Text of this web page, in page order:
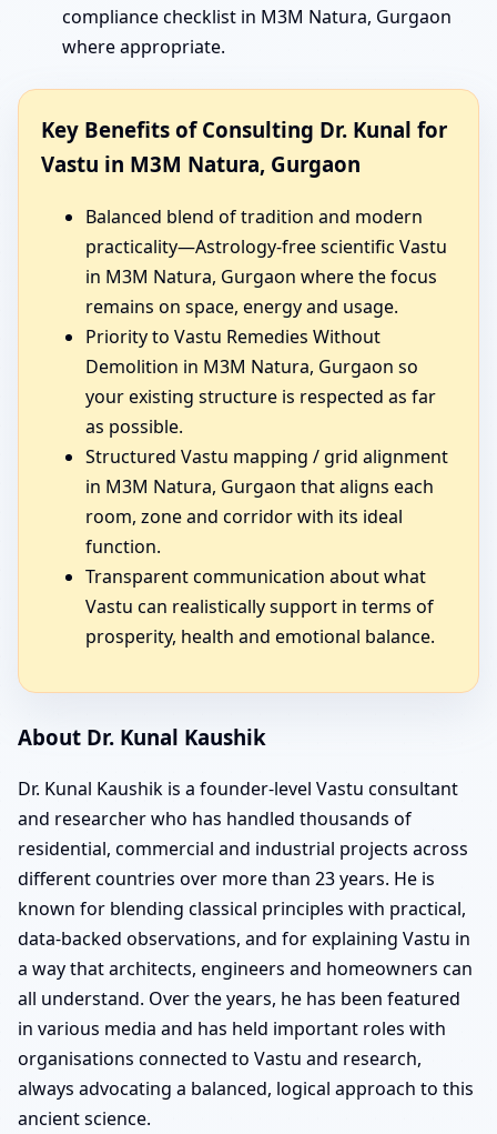
compliance checklist in M3M Natura, Gurgaon
where appropriate.
Key Benefits of Consulting Dr. Kunal for
Vastu in M3M Natura, Gurgaon
Balanced blend of tradition and modern
practicality—Astrology-free scientific Vastu
in M3M Natura, Gurgaon where the focus
remains on space, energy and usage.
Priority to Vastu Remedies Without
Demolition in M3M Natura, Gurgaon so
your existing structure is respected as far
as possible.
Structured Vastu mapping / grid alignment
in M3M Natura, Gurgaon that aligns each
room, zone and corridor with its ideal
function.
Transparent communication about what
Vastu can realistically support in terms of
prosperity, health and emotional balance.
About Dr. Kunal Kaushik
Dr. Kunal Kaushik is a founder-level Vastu consultant
and researcher who has handled thousands of
residential, commercial and industrial projects across
different countries over more than 23 years. He is
known for blending classical principles with practical,
data-backed observations, and for explaining Vastu in
a way that architects, engineers and homeowners can
all understand. Over the years, he has been featured
in various media and has held important roles with
organisations connected to Vastu and research,
always advocating a balanced, logical approach to this
ancient science.